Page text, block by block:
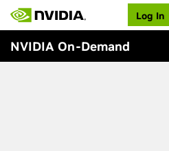
Log In
NVIDIA On-Demand